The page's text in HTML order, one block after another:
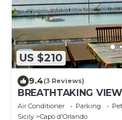
US $210
9.4(3 Reviews)
BREATHTAKING
sea - Perfect for
Air Conditioner Parking
Sicily
Capo d'Orlando